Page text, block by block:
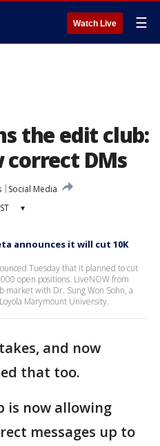
Watch Live ☰
the edit club:
correct DMs
Social Media
▾
announces it will cut 10K
Tuesday that it planned to cut
open positions. LiveNOW from
market with Dr. Sung Won Sohn, a
Marymount University.
and now
that too.
is now allowing
messages up to